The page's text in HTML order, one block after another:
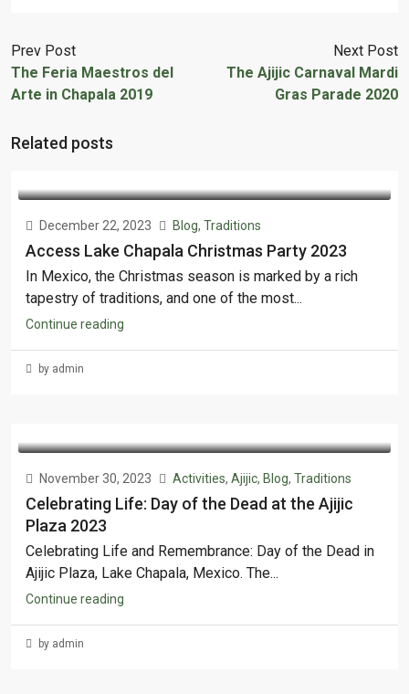
Prev Post
The Feria Maestros del
Arte in Chapala 2019
Next Post
The Ajijic Carnaval Mardi
Gras Parade 2020
Related posts
December 22, 2023 Blog, Traditions
Access Lake Chapala Christmas Party 2023
In Mexico, the Christmas season is marked by a rich
tapestry of traditions, and one of the most...
Continue reading
by admin
November 30, 2023 Activities, Ajijic, Blog, Traditions
Celebrating Life: Day of the Dead at the Ajijic
Plaza 2023
Celebrating Life and Remembrance: Day of the Dead in
Ajijic Plaza, Lake Chapala, Mexico. The...
Continue reading
by admin